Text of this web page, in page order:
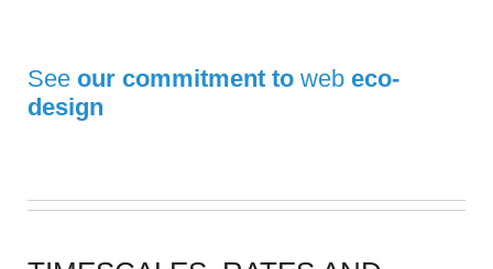
See our commitment to web eco-
design